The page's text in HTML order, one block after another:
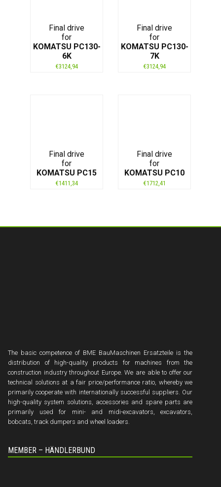
Final drive
for
KOMATSU PC130-
6K
€3124,94
Final drive
for
KOMATSU PC130-
7K
€3124,94
Final drive
for
KOMATSU PC15
€1411,34
Final drive
for
KOMATSU PC10
€1712,41
The basic competence of BME BauMaschinen Ersatzteile is the
distribution of high-quality products for machines from the
construction industry throughout Europe. We are able to offer our
technical solutions at a fair price/performance ratio, whereby we
primarily cooperate with internationally successful suppliers. Our
high-quality system solutions, accessories and spare parts are
primarily used for mini- and midi-excavators, excavators,
bobcats, track dumpers and wheel loaders.
MEMBER – HÄNDLERBUND